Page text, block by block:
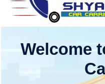
HOME
Welcome